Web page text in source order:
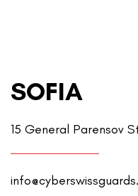
SOFIA
15 General Parensov